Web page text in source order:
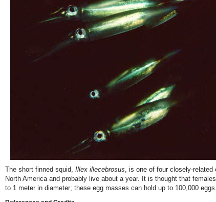
The short finned squid, Illex illecebrosus , is one of four closely-
North America and probably live about a year. It is thought that
to 1 meter in diameter; these egg masses can hold up to 100,000 eggs.